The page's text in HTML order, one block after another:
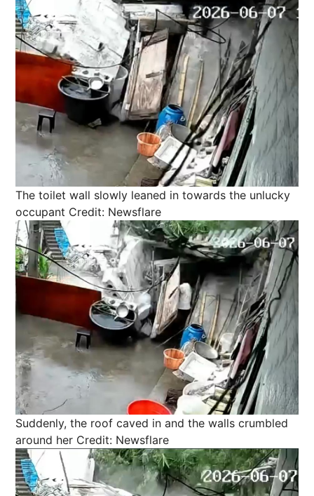
The toilet wall slowly leaned in towards the unlucky
occupant Credit: Newsflare
Suddenly, the roof caved in and the walls crumbled
around her Credit: Newsflare